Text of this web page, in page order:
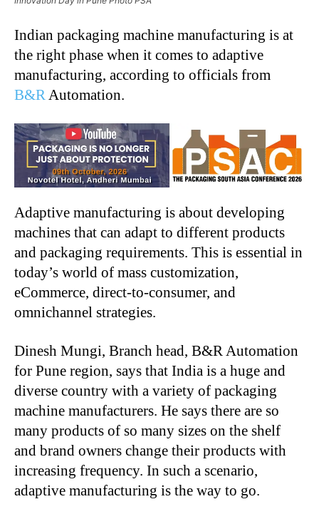
Indian packaging machine manufacturing is at
the right phase when it comes to adaptive
manufacturing, according to officials from
B&RAutomation.
Adaptive manufacturing is about developing
machines that can adapt to different products
and packaging requirements. This is essential in
today’s world of mass customization,
eCommerce, direct-to-consumer, and
omnichannel strategies.
Dinesh Mungi, Branch head, B&R Automation
for Pune region, says that India is a huge and
diverse country with a variety of packaging
machine manufacturers. He says there are so
many products of so many sizes on the shelf
and brand owners change their products with
increasing frequency. In such a scenario,
adaptive manufacturing is the way to go.